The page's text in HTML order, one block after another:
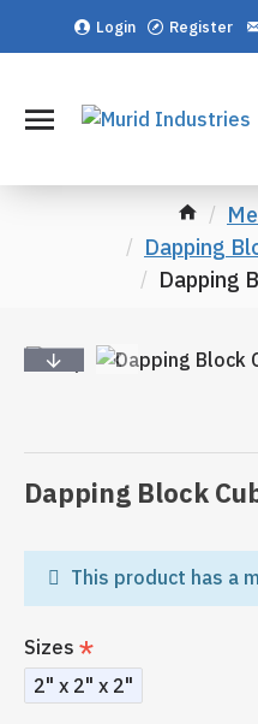
Login Register
Dapping
Dapping
Dapping Block
Sizes
2" x 2" x 2"
This product has a